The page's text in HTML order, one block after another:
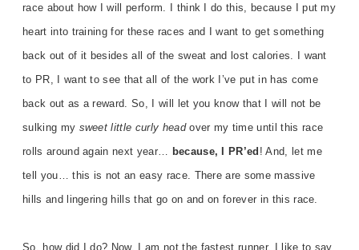
race about how I will perform. I think I do this, because I put my
heart into training for these races and I want to get something
back out of it besides all of the sweat and lost calories. I want
to PR, I want to see that all of the work I’ve put in has come
back out as a reward. So, I will let you know that I will not be
sulking my sweet little curly headover my time until this race
rolls around again next year… because, I PR’ed ! And, let me
tell you… this is not an easy race. There are some massive
hills and lingering hills that go on and on forever in this race.
So, how did I do? Now, I am not the fastest runner. I like to say